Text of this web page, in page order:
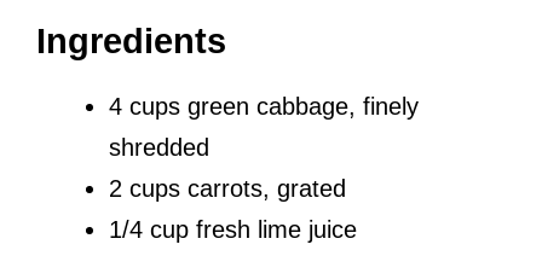
Ingredients
4 cups green cabbage, finely
shredded
2 cups carrots, grated
1/4 cup fresh lime juice